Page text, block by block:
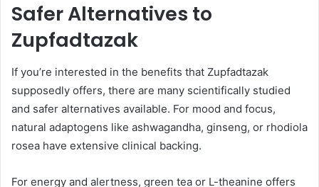
Safer Alternatives to
Zupfadtazak
If you’re interested in the benefits that Zupfadtazak
supposedly offers, there are many scientifically studied
and safer alternatives available. For mood and focus,
natural adaptogens like ashwagandha, ginseng, or rhodiola
rosea have extensive clinical backing.
For energy and alertness, green tea or L-theanine offers